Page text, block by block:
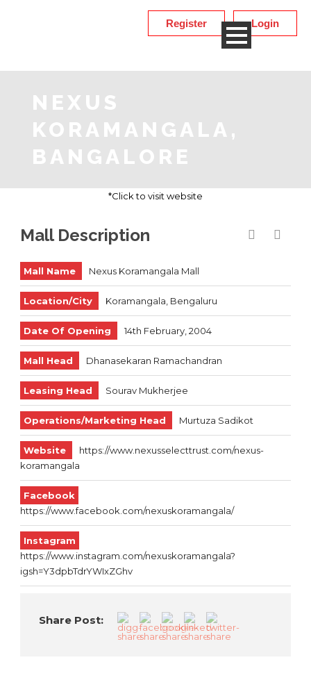
Login
Register
NEXUS
KORAMANGALA,
BANGALORE
*Click to visit website
Mall Description
Mall Name Nexus Koramangala Mall
Location/City Koramangala, Bengaluru
Date Of Opening 14th February, 2004
Mall Head Dhanasekaran Ramachandran
Leasing Head Sourav Mukherjee
Operations/Marketing Head Murtuza Sadikot
Website
https://www.nexusselecttrust.com/nexus-
koramangala
Facebook
https://www.facebook.com/nexuskoramangala/
Instagram
https://www.instagram.com/nexuskoramangala?
igsh=Y3dpbTdrYWIxZGhv
Share Post: